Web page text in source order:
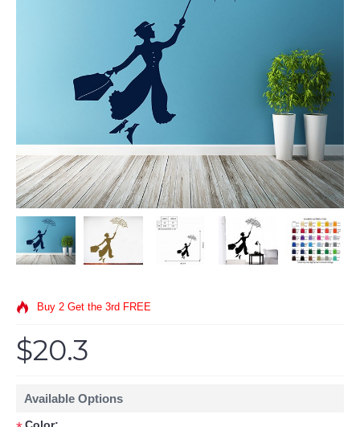
Buy 2 Get the 3rd FREE
$20.3
Available Options
Color: